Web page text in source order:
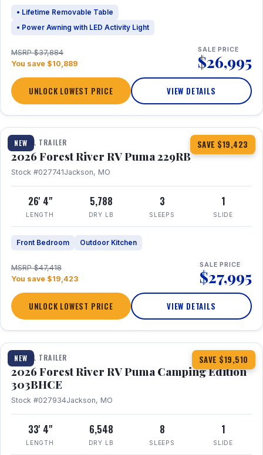
• Lifetime Removable Table
• Power Awning with LED Activity Light
MSRP $37,884
You save $10,889
SALE PRICE
$26,995
UNLOCK LOWEST PRICE VIEW DETAILS
NEW SAVE $19,423
1 / 27 360° Tour
TRAVEL TRAILER
2026 Forest River RV Puma 229RB
Stock #027741Jackson, MO
26' 4"
LENGTH
5,788
DRY LB
3
SLEEPS
1
SLIDE
Front Bedroom Outdoor Kitchen
MSRP $47,418
You save $19,423
SALE PRICE
$27,995
UNLOCK LOWEST PRICE VIEW DETAILS
NEW SAVE $19,510
1 / 29 360° Tour
TRAVEL TRAILER
2026 Forest River RV Puma Camping Edition
303BHCE
Stock #027934Jackson, MO
33' 4"
LENGTH
6,548
DRY LB
8
SLEEPS
1
SLIDE